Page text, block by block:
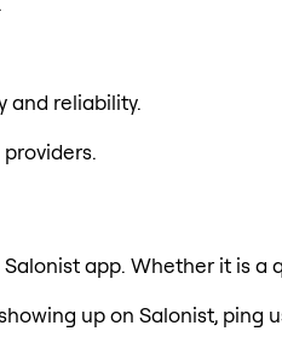
and reliability.
app. Whether it is
up on Salonist, ping